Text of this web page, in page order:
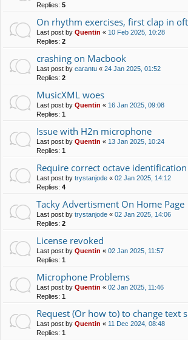
Replies: 5
On rhythm exercises, first clap in
Last post by Quentin « 10 Feb 2025, 10:28
Replies: 2
crashing on Macbook
Last post by earantu « 24 Jan 2025, 01:52
Replies: 2
MusicXML woes
Last post by Quentin « 16 Jan 2025, 09:08
Replies: 1
Issue with H2n microphone
Last post by Quentin « 13 Jan 2025, 10:24
Replies: 1
Require correct octave
Last post by trystanjode « 02 Jan 2025, 14:12
Replies: 4
Tacky Advertisment On Home Page
Last post by trystanjode « 02 Jan 2025, 14:06
Replies: 2
License revoked
Last post by Quentin « 02 Jan 2025, 11:57
Replies: 1
Microphone Problems
Last post by Quentin « 02 Jan 2025, 11:46
Replies: 1
Request (Or how to) to change text
Last post by Quentin « 11 Dec 2024, 08:48
Replies: 1